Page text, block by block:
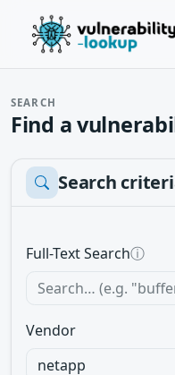
SEARCH
Find a
Search
Full-Text Searchⓘ
Vendor